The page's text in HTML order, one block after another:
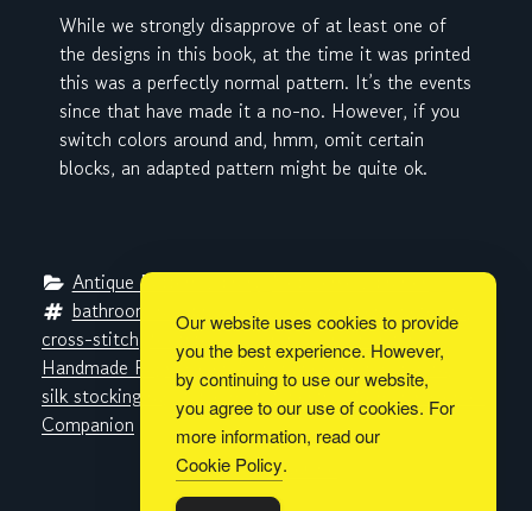
While we strongly disapprove of at least one of
the designs in this book, at the time it was printed
this was a perfectly normal pattern. It’s the events
since that have made it a no-no. However, if you
switch colors around and, hmm, omit certain
blocks, an adapted pattern might be quite ok.
Antique Pattern Library, Metaverse Libraries
bathroom rug, braided rug crochet , crocheted rug
cross-stitch
footstool cover, halloween witch ,
Handmade Rugs , Helen Marvin, hooked rug, rag rug
silk stocking rug
, table mat, tapestry , Woman's Home
Companion
Built withBoldGrid
Our website uses cookies to provide
you the best experience. However,
by continuing to use our website,
you agree to our use of cookies. For
more information, read our
Cookie Policy.